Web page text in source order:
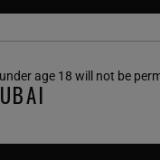
age 18 will not be